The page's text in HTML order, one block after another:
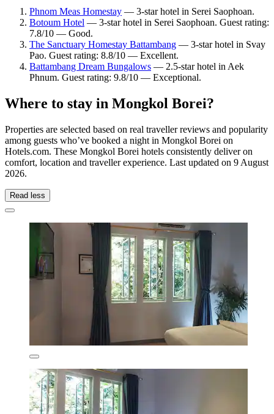
Phnom Meas Homestay — 3-star hotel in Serei Saophoan.
Botoum Hotel — 3-star hotel in Serei Saophoan. Guest rating:
7.8/10 — Good.
The Sanctuary Homestay Battambang — 3-star hotel in Svay
Pao. Guest rating: 8.8/10 — Excellent.
Battambang Dream Bungalows — 2.5-star hotel in Aek
Phnum. Guest rating: 9.8/10 — Exceptional.
Where to stay in Mongkol Borei?
Properties are selected based on real traveller reviews and popularity
among guests who’ve booked a night in Mongkol Borei on
Hotels.com. These Mongkol Borei hotels consistently deliver on
comfort, location and traveller experience. Last updated on 9 August
2026.
Read less